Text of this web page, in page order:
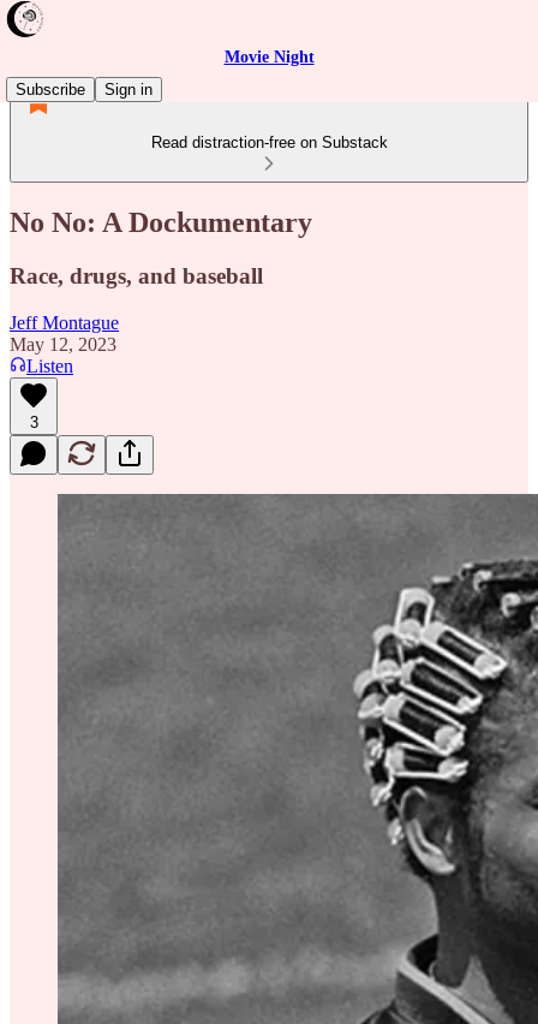
Movie Night
Subscribe
Sign in
Read distraction-free on Substack
No No: A Dockumentary
Race, drugs, and baseball
Jeff Montague
May 12, 2023
Listen
3